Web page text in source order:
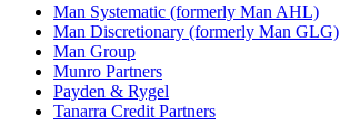
Man Systematic (formerly Man AHL)
Man Discretionary (formerly Man GLG)
Man Group
Munro Partners
Payden & Rygel
Tanarra Credit Partners